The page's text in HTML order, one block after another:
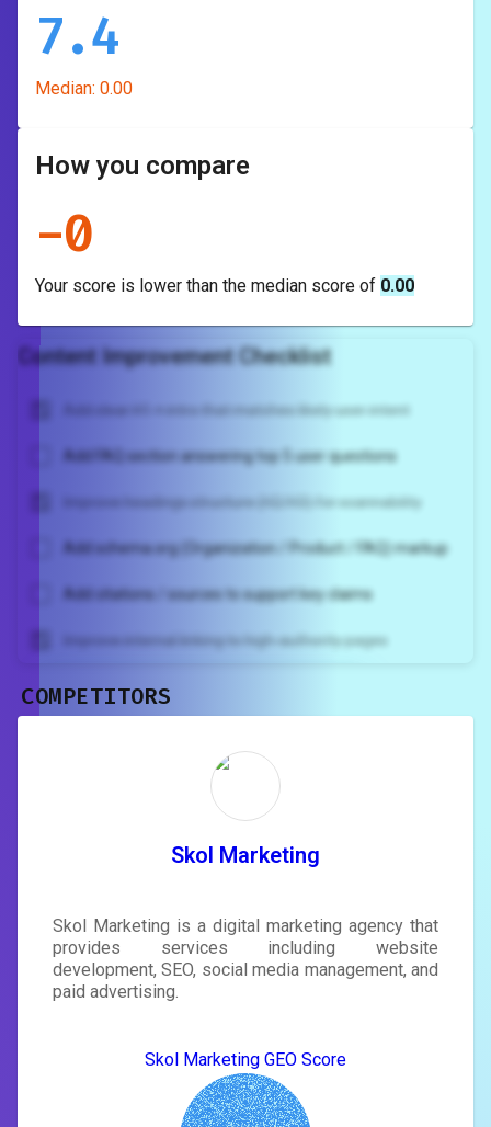
7.4
Median: 0.00
How you compare
-0
Your score is lower than the median score of 0.00
Content Improvement Checklist
Add clear H1 + intro that matches likely user intent
Add FAQ section answering top 5 user questions
Improve headings structure (H2/H3) for scannability
Add schema.org (Organization / Product / FAQ) markup
Add citations / sources to support key claims
Improve internal linking to high-authority pages
rewrite your page
tailored to your site's score.
COMPETITORS
Skol Marketing
Skol Marketing is a digital marketing agency that
provides services including website
development, SEO, social media management, and
paid advertising.
Skol Marketing GEO Score